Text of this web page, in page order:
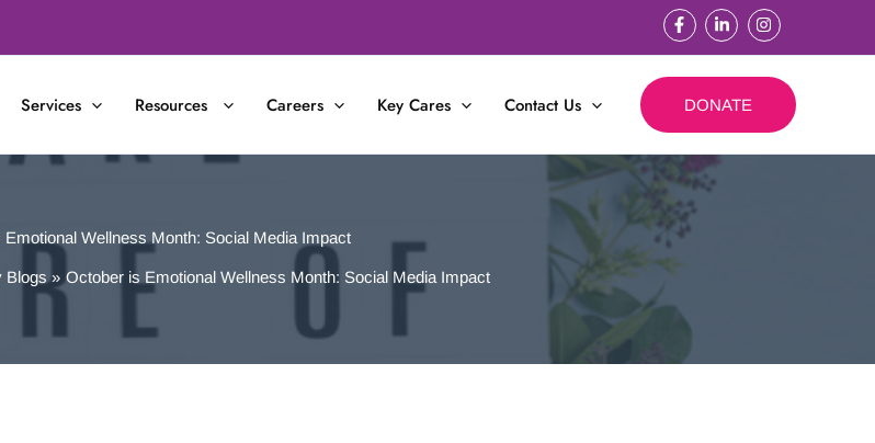
Services Resources Careers Key Cares Contact Us DONATE
Emotional Wellness Month: Social Media Impact
Blogs October is Emotional Wellness Month: Social Media Impact